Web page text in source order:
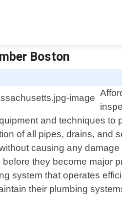
Boston
and techniques
of all pipes, drains, and
causing any
they become major
system that operates
their plumbing